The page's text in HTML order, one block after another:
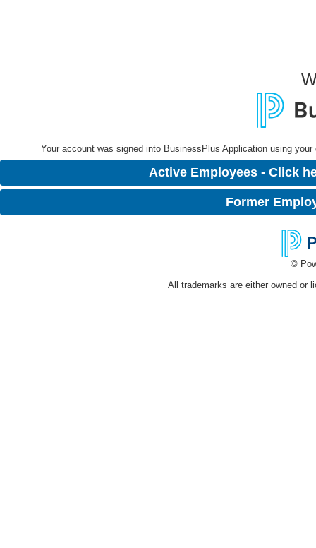
Your account was signed into BusinessPlus Application using
Active Employees - Click
Former
©
All trademarks are either owned or